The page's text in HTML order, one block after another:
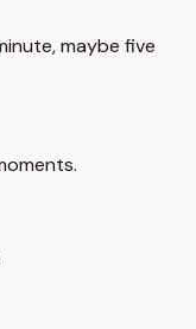
maybe five